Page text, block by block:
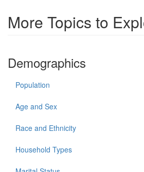
More Topics to
Demographics
Population
Age and Sex
Race and Ethnicity
Household Types